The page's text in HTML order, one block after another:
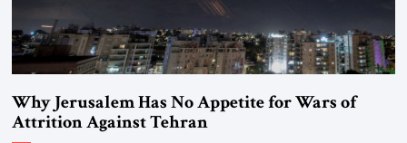
Why Jerusalem Has No Appetite for Wars of
Attrition Against Tehran